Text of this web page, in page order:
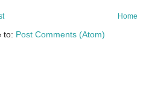
Home
to: Post Comments (Atom)